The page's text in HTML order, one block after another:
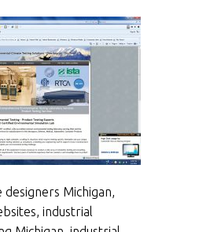
Michigan,
industrial